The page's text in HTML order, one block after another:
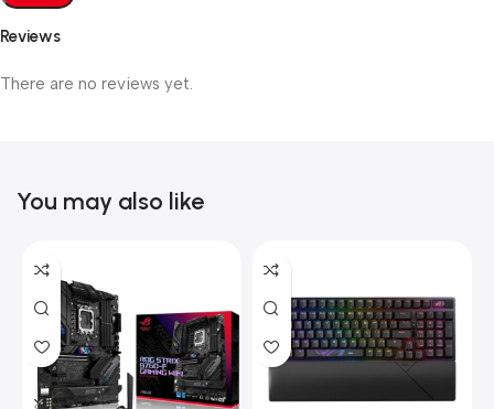
Reviews
There are no reviews yet.
You may also like